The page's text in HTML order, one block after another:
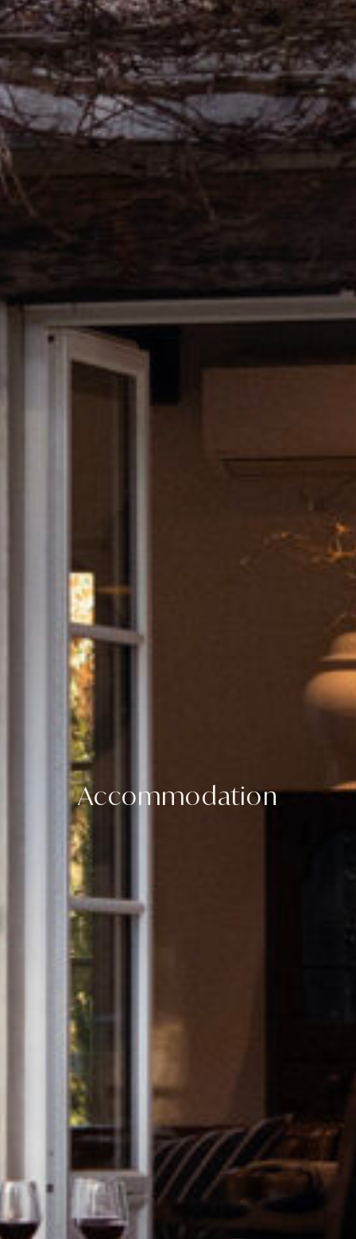
Accommodation